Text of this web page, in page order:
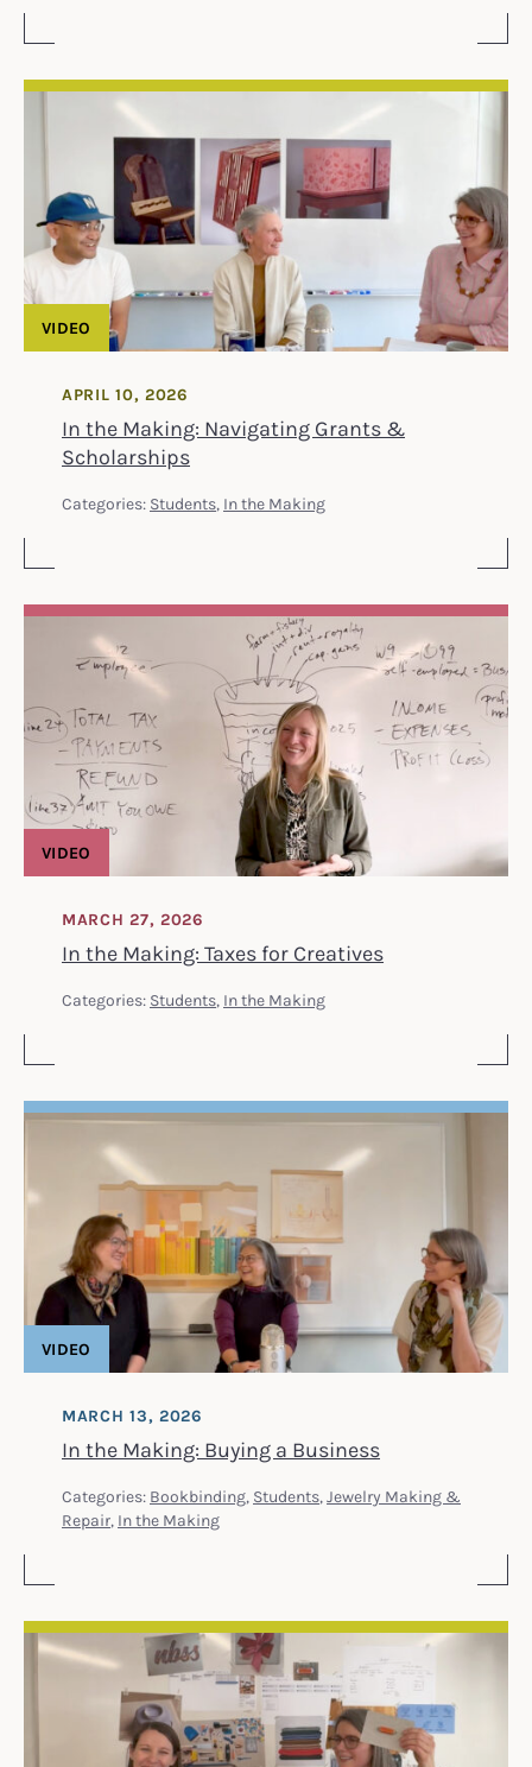
In the Making: Navigating Grants &
Scholarships
APRIL 10, 2026
Categories: Students, In the Making
VIDEO
In the Making: Taxes for Creatives
MARCH 27, 2026
Categories: Students, In the Making
VIDEO
In the Making: Buying a Business
MARCH 13, 2026
Categories: Bookbinding, Students, Jewelry Making &
Repair, In the Making
VIDEO